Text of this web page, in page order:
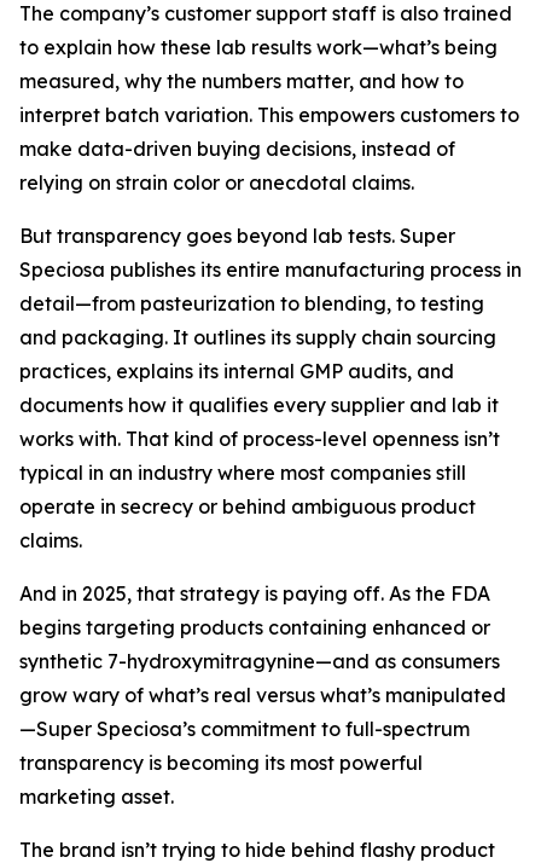
The company’s customer support staff is also trained
to explain how these lab results work—what’s being
measured, why the numbers matter, and how to
interpret batch variation. This empowers customers to
make data-driven buying decisions, instead of
relying on strain color or anecdotal claims.
But transparency goes beyond lab tests. Super
Speciosa publishes its entire manufacturing process in
detail—from pasteurization to blending, to testing
and packaging. It outlines its supply chain sourcing
practices, explains its internal GMP audits, and
documents how it qualifies every supplier and lab it
works with. That kind of process-level openness isn’t
typical in an industry where most companies still
operate in secrecy or behind ambiguous product
claims.
And in 2025, that strategy is paying off. As the FDA
begins targeting products containing enhanced or
synthetic 7-hydroxymitragynine—and as consumers
grow wary of what’s real versus what’s manipulated
—Super Speciosa’s commitment to full-spectrum
transparency is becoming its most powerful
marketing asset.
The brand isn’t trying to hide behind flashy product